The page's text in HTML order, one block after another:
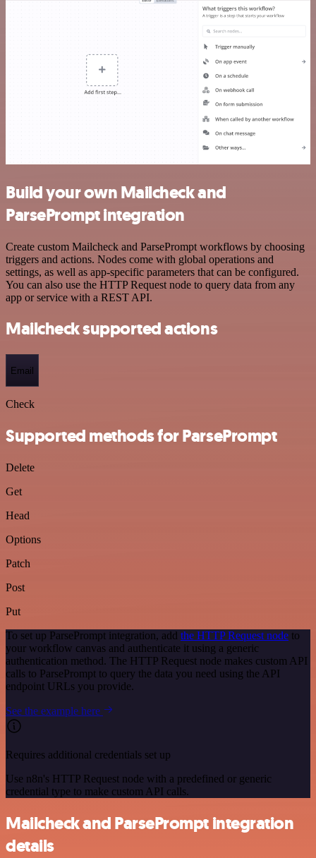
Build your own Mailcheck and
ParsePrompt integration
Create custom Mailcheck and ParsePrompt workflows by choosing
triggers and actions. Nodes come with global operations and
settings, as well as app-specific parameters that can be configured.
You can also use the HTTP Request node to query data from any
app or service with a REST API.
Mailcheck supported actions
Email
Check
Supported methods for ParsePrompt
Delete
Get
Head
Options
Patch
Post
Put
To set up ParsePrompt integration, add the HTTP Request node to
your workflow canvas and authenticate it using a generic
authentication method. The HTTP Request node makes custom API
calls to ParsePrompt to query the data you need using the API
endpoint URLs you provide.
See the example here
Requires additional credentials set up
Use n8n's HTTP Request node with a predefined or generic
credential type to make custom API calls.
Mailcheck and ParsePrompt integration
details